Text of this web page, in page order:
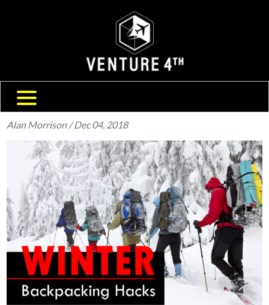
ABOUT US
TRAVEL BLOG
FAQ
CONTACT US
Alan Morrison/ Dec 04, 2018